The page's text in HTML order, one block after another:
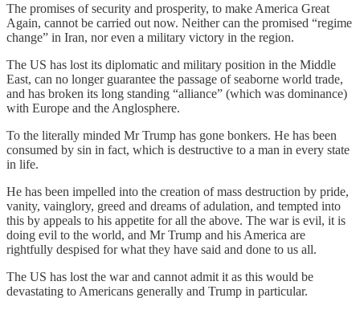
The promises of security and prosperity, to make America Great
Again, cannot be carried out now. Neither can the promised “regime
change” in Iran, nor even a military victory in the region.
The US has lost its diplomatic and military position in the Middle
East, can no longer guarantee the passage of seaborne world trade,
and has broken its long standing “alliance” (which was dominance)
with Europe and the Anglosphere.
To the literally minded Mr Trump has gone bonkers. He has been
consumed by sin in fact, which is destructive to a man in every state
in life.
He has been impelled into the creation of mass destruction by pride,
vanity, vainglory, greed and dreams of adulation, and tempted into
this by appeals to his appetite for all the above. The war is evil, it is
doing evil to the world, and Mr Trump and his America are
rightfully despised for what they have said and done to us all.
The US has lost the war and cannot admit it as this would be
devastating to Americans generally and Trump in particular.